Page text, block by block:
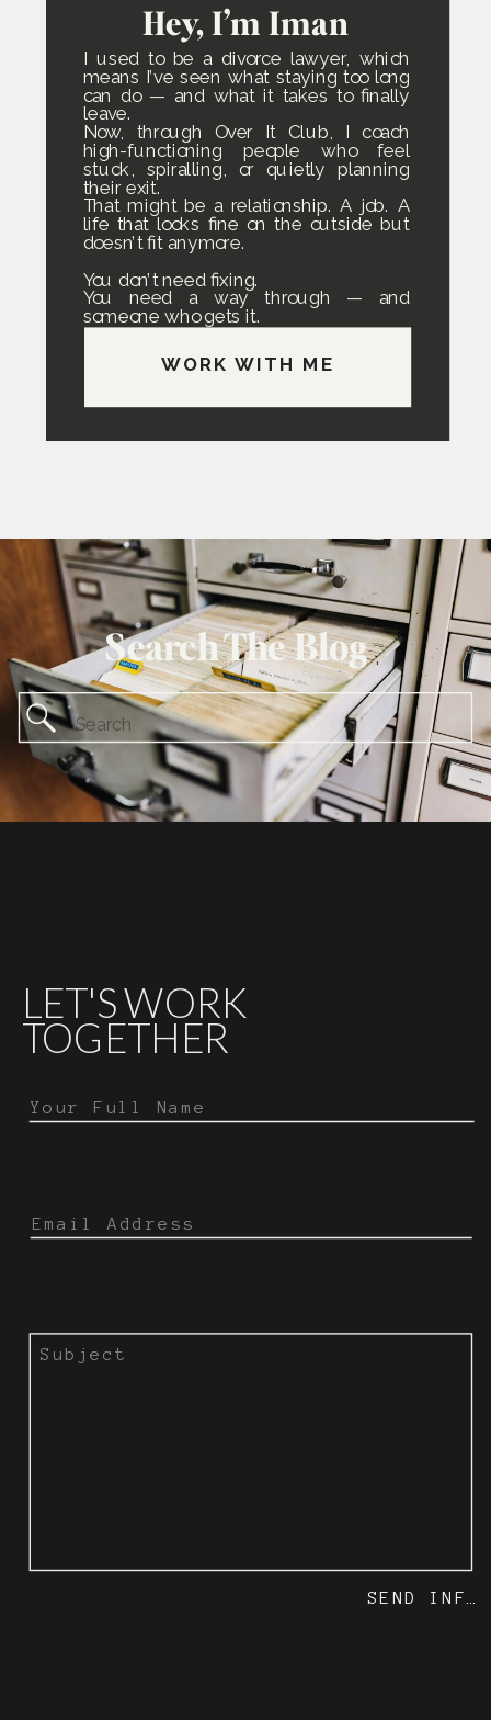
WORK WITH ME
Hey, I’m Iman
I used to be a divorce lawyer, which
means I’ve seen what staying too long
can do — and what it takes to finally
leave.
Now, through Over It Club, I coach
high-functioning people who feel
stuck, spiralling, or quietly planning
their exit.
That might be a relationship. A job. A
life that looks fine on the outside but
doesn’t fit anymore.
You don’t need fixing.
You need a way through — and
someone who gets it.
Search The Blog
Search
for:
LET'S WORK
TOGETHER